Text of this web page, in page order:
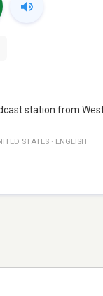
station from
STATES · ENGLISH